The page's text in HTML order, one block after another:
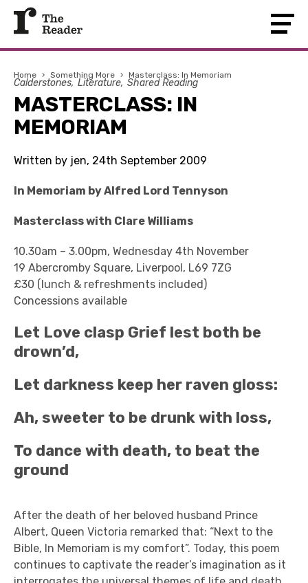
Home › Something More › Masterclass: In Memoriam
Calderstones Literature Shared Reading
MASTERCLASS: IN
MEMORIAM
Written by jen, 24th September 2009
In Memoriam by Alfred Lord Tennyson
Masterclass with Clare Williams
10.30am – 3.00pm, Wednesday 4th November
19 Abercromby Square, Liverpool, L69 7ZG
£30 (lunch & refreshments included)
Concessions available
Let Love clasp Grief lest both be
drown’d,
Let darkness keep her raven gloss:
Ah, sweeter to be drunk with loss,
To dance with death, to beat the
ground
After the death of her beloved husband Prince
Albert, Queen Victoria remarked that: “Next to the
Bible, In Memoriam is my comfort”. Today, this poem
continues to captivate the reader’s imagination as it